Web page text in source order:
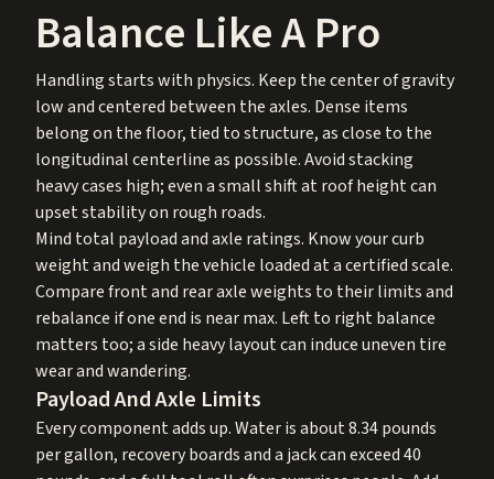
Balance Like A Pro
Handling starts with physics. Keep the center of gravity
low and centered between the axles. Dense items
belong on the floor, tied to structure, as close to the
longitudinal centerline as possible. Avoid stacking
heavy cases high; even a small shift at roof height can
upset stability on rough roads.
Mind total payload and axle ratings. Know your curb
weight and weigh the vehicle loaded at a certified scale.
Compare front and rear axle weights to their limits and
rebalance if one end is near max. Left to right balance
matters too; a side heavy layout can induce uneven tire
wear and wandering.
Payload And Axle Limits
Every component adds up. Water is about 8.34 pounds
per gallon, recovery boards and a jack can exceed 40